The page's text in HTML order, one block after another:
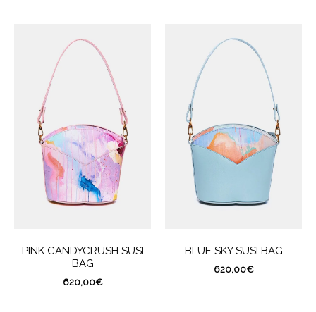
PINK CANDYCRUSH SUSI
BAG
620,00€
BLUE SKY SUSI BAG
620,00€